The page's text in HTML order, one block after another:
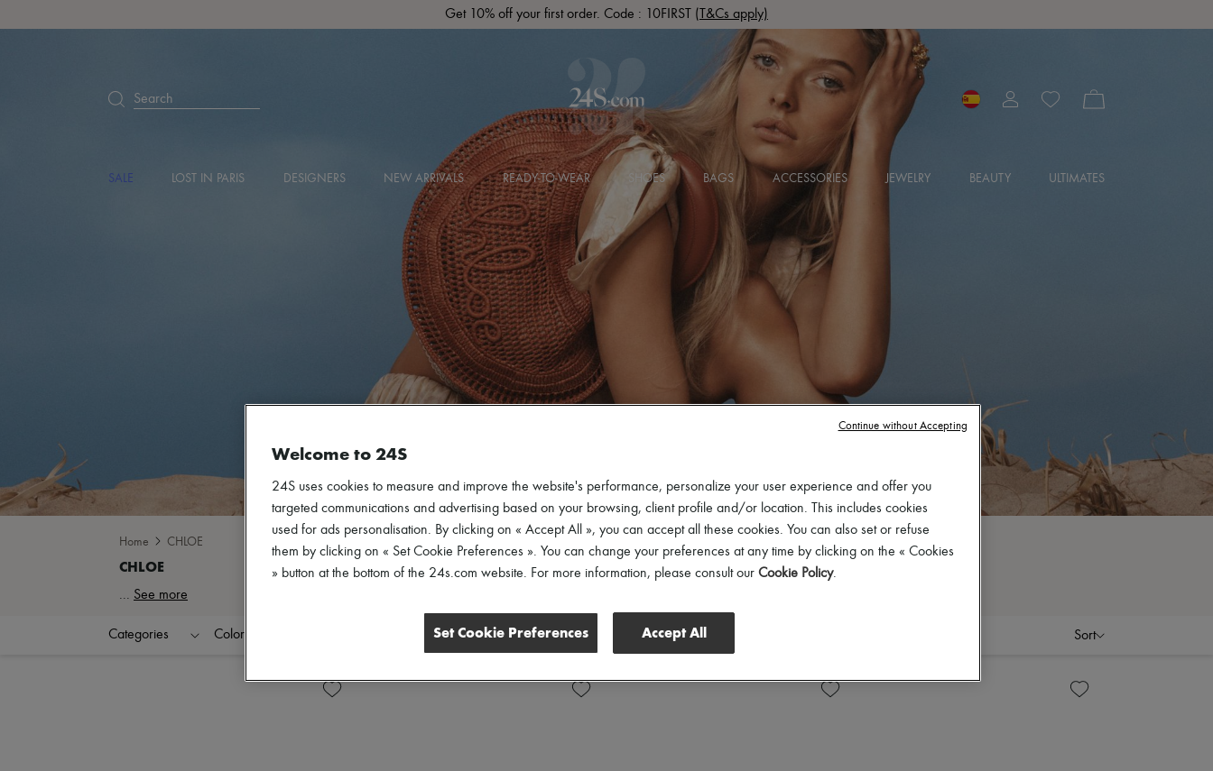
Get 10% off your first order. Code : 10FIRST (T&Cs apply)
Search
SALE LOST IN PARIS DESIGNERS NEW ARRIVALS READY-TO-WEAR SHOES BAGS ACCESSORIES JEWELRY BEAUTY ULTIMATES
Home CHLOE
... See more
Categories Colors Shoes Sizes Price Sort
Welcome to 24S
24S uses cookies to measure and improve the website's performance, personalize your user experience and offer you
targeted communications and advertising based on your browsing, client profile and/or location. This includes cookies
used for ads personalisation. By clicking on « Accept All », you can accept all these cookies. You can also set or refuse
them by clicking on « Set Cookie Preferences ». You can change your preferences at any time by clicking on the « Cookies
» button at the bottom of the 24s.com website. For more information, please consult our Cookie Policy.
Set Cookie Preferences Accept All
Continue without Accepting